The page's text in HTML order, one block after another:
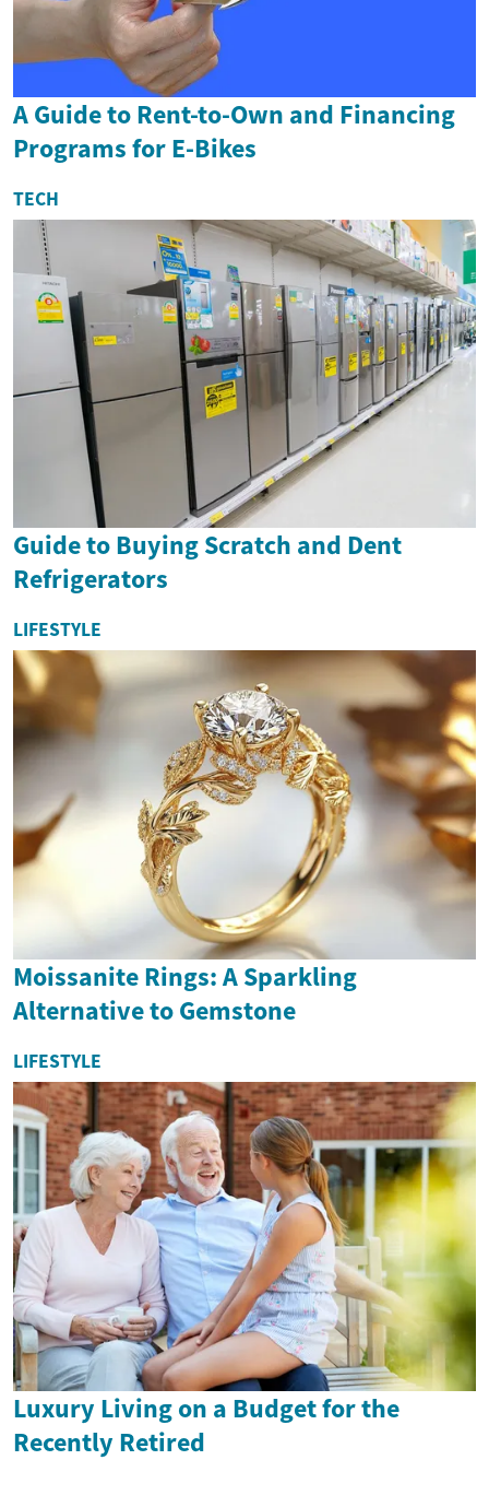
A Guide to Rent-to-Own and Financing
Programs for E-Bikes
TECH
Guide to Buying Scratch and Dent
Refrigerators
LIFESTYLE
Moissanite Rings: A Sparkling
Alternative to Gemstone
LIFESTYLE
Luxury Living on a Budget for the
Recently Retired